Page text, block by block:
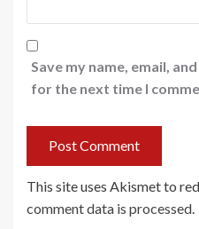
Save my name, email,
for the next time I
This site uses Akismet to
comment data is processed